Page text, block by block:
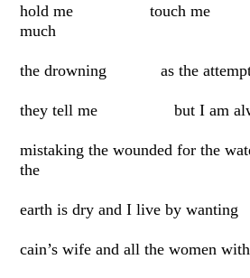
hold me touch me
much
the drowning as the attempt
they tell me but I am
mistaking the wounded for
the
earth is dry and I live by
cain’s wife and all the women